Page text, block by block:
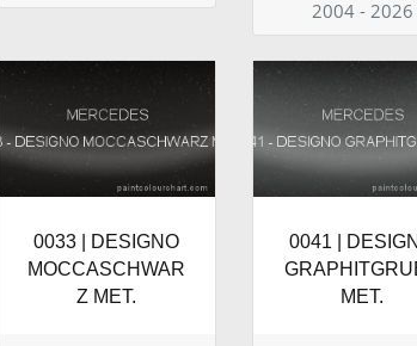
2004 - 2026
0033 | DESIGNO
MOCCASCHWAR
Z MET.
0041 |
MET.